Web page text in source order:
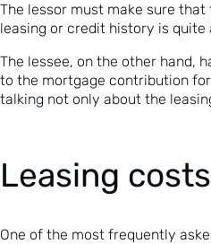
The lessor must make sure
leasing or credit history is quite
The lessee, on the other hand,
to the mortgage contribution for
talking not only about the
Leasing costs
One of the most frequently